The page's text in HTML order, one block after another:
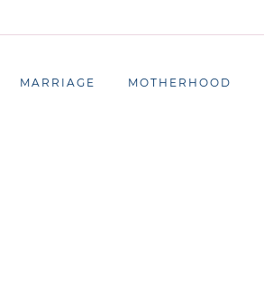
MARRIAGE MOTHERHOOD